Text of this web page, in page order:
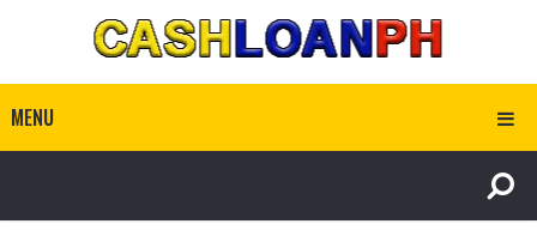
MENU